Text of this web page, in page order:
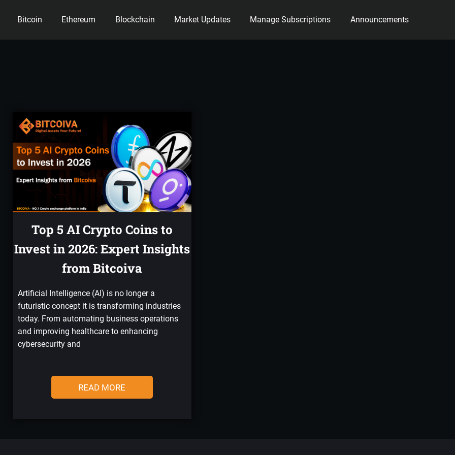
Bitcoin Ethereum Blockchain Market Updates Manage Subscriptions Announcements
Top 5 AI Crypto Coins to
Invest in 2026: Expert Insights
from Bitcoiva
Artificial Intelligence (AI) is no longer a
futuristic concept it is transforming industries
today. From automating business operations
and improving healthcare to enhancing
cybersecurity and
READ MORE